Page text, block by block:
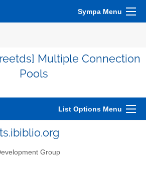
Sympa Menu
Multiple Connection
Pools
List Options Menu
Group